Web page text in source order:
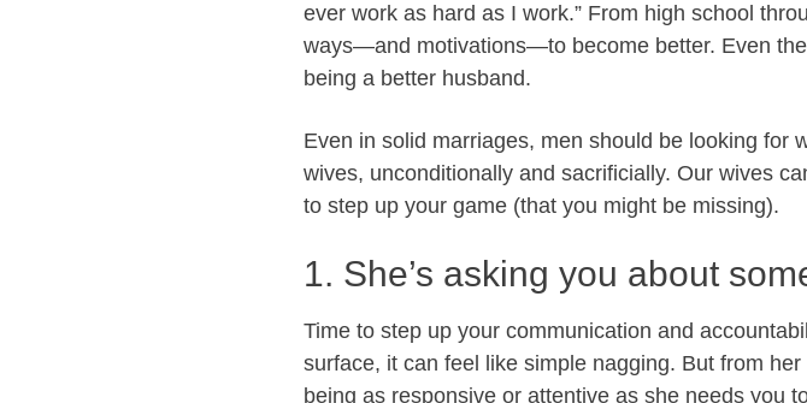
ever work as hard as I work.” From high school
ways—and motivations—to become better. Even
being a better husband.
Even in solid marriages, men should be looking for
wives, unconditionally and sacrificially. Our wives
to step up your game (that you might be missing).
1. She’s asking you about
Time to step up your communication and
surface, it can feel like simple nagging. But from
being as responsive or attentive as she needs you